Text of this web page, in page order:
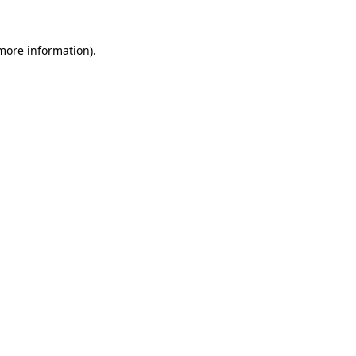
information).